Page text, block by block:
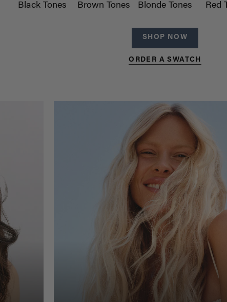
Black Tones Brown Tones Blonde Tones Red
SHOP NOW
ORDER A SWATCH